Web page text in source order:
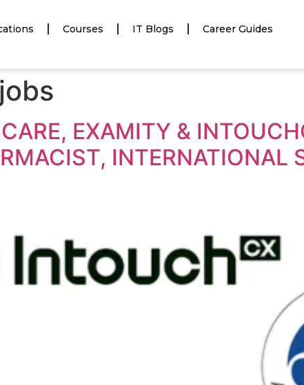
Courses IT Blogs Career Guides
EXAMITY &
INTERNATIONAL